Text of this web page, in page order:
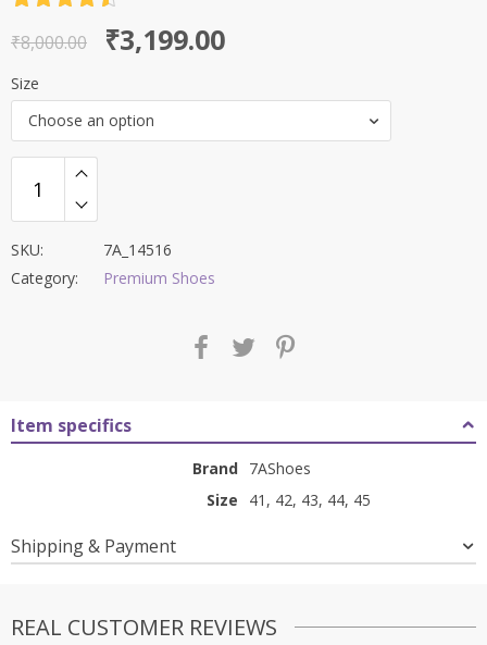
out of 5
₹8,000.00
Original
price
was:
₹8,000.00.
₹3,199.00
Current
price
is:
₹3,199.00.
Size
Choose an option
SKU:
7A_14516
Category:
Premium Shoes
Item specifics
Brand 7AShoes
Size
41, 42, 43, 44, 45
Shipping & Payment
REAL CUSTOMER REVIEWS